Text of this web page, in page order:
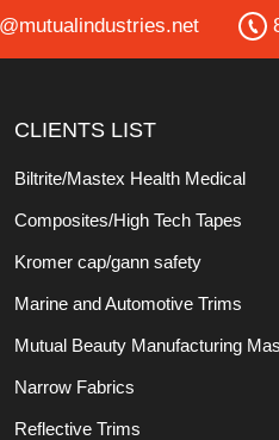
CLIENTS LIST
Biltrite/Mastex Health Medical
Composites/High Tech Tapes
Kromer cap/gann safety
Marine and Automotive Trims
Mutual Beauty Manufacturing
Narrow Fabrics
Reflective Trims